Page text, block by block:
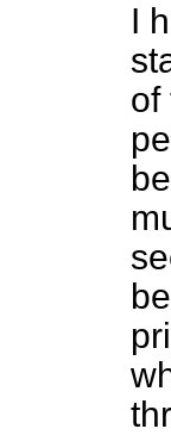
I
of